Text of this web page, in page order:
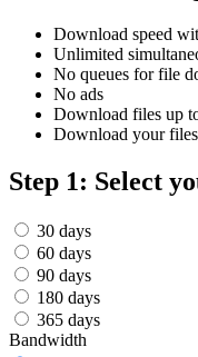
Tiếng Việt
Монгол
Հայերենի
Download speed
Unlimited
No queues for file
No ads
Download files up
Download your
Step 1: Select
30 days
60 days
90 days
180 days
365 days
Bandwidth